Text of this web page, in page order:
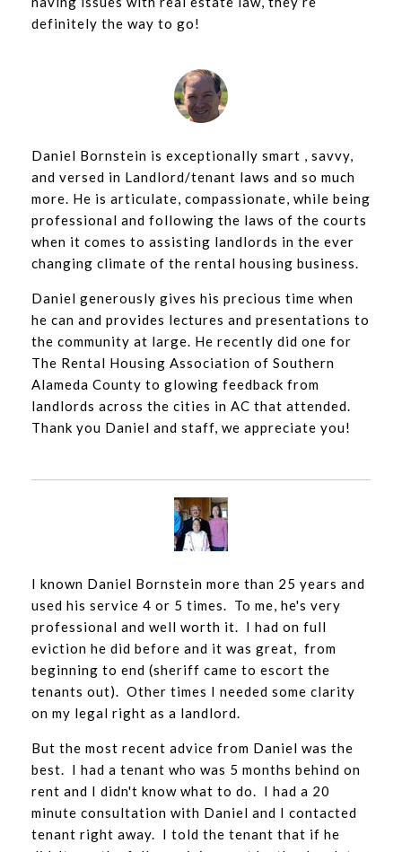
definitely the way to go!
Daniel Bornstein is exceptionally smart , savvy,
and versed in Landlord/tenant laws and so much
more. He is articulate, compassionate, while being
professional and following the laws of the courts
when it comes to assisting landlords in the ever
changing climate of the rental housing business.
Daniel generously gives his precious time when
he can and provides lectures and presentations to
the community at large. He recently did one for
The Rental Housing Association of Southern
Alameda County to glowing feedback from
landlords across the cities in AC that attended.
Thank you Daniel and staff, we appreciate you!
I known Daniel Bornstein more than 25 years and
used his service 4 or 5 times. To me, he's very
professional and well worth it. I had on full
eviction he did before and it was great, from
beginning to end (sheriff came to escort the
tenants out). Other times I needed some clarity
on my legal right as a landlord.
But the most recent advice from Daniel was the
best. I had a tenant who was 5 months behind on
rent and I didn't know what to do. I had a 20
minute consultation with Daniel and I contacted
tenant right away. I told the tenant that if he